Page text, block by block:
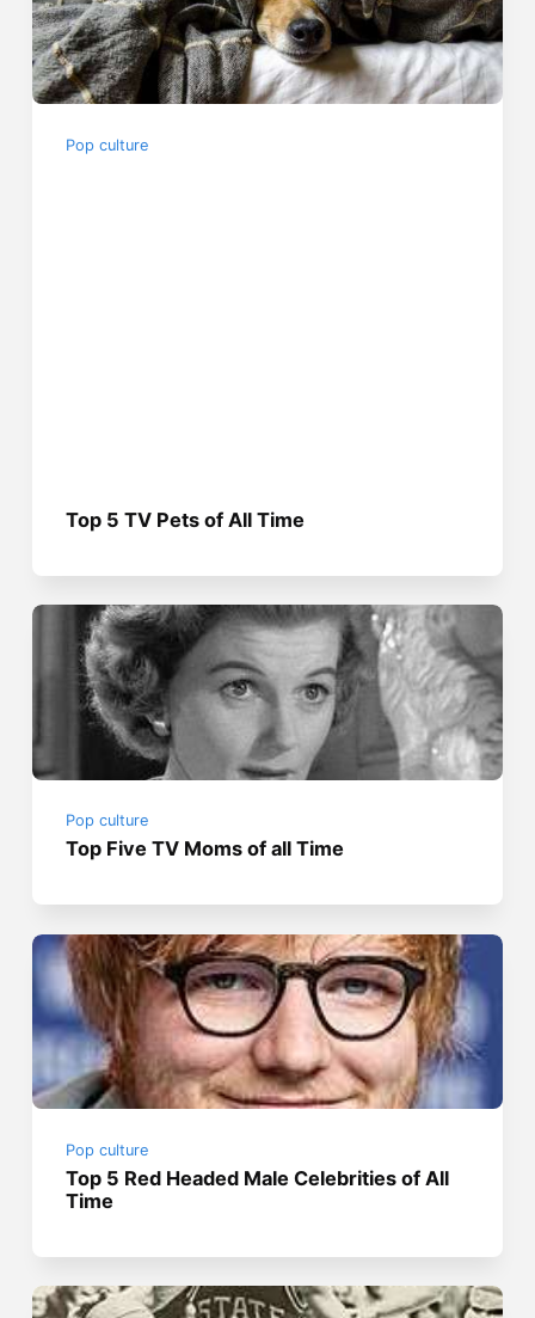
Pop culture
Top 5 TV Pets of All Time
Pop culture
Top Five TV Moms of all Time
Pop culture
Top 5 Red Headed Male Celebrities of All
Time